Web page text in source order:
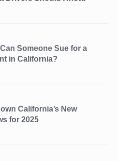
Someone Sue for a
in California?
California’s New
for 2025